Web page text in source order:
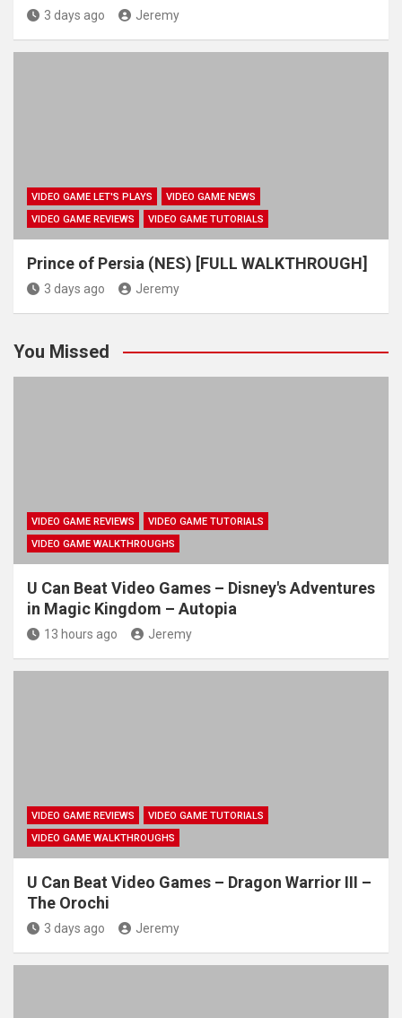
3 days ago Jeremy
VIDEO GAME LET'S PLAYS
VIDEO GAME NEWS
VIDEO GAME REVIEWS
VIDEO GAME TUTORIALS
Prince of Persia (NES) [FULL WALKTHROUGH]
3 days ago Jeremy
You Missed
VIDEO GAME REVIEWS
VIDEO GAME TUTORIALS
VIDEO GAME WALKTHROUGHS
U Can Beat Video Games – Disney's Adventures
in Magic Kingdom – Autopia
13 hours ago Jeremy
VIDEO GAME REVIEWS
VIDEO GAME TUTORIALS
VIDEO GAME WALKTHROUGHS
U Can Beat Video Games – Dragon Warrior III –
The Orochi
3 days ago Jeremy